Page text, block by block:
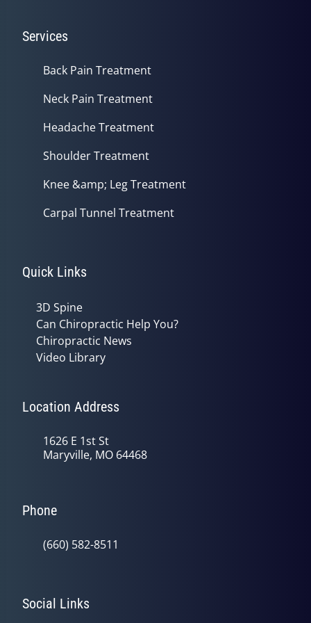
Services
Back Pain Treatment
Neck Pain Treatment
Headache Treatment
Shoulder Treatment
Knee &amp; Leg Treatment
Carpal Tunnel Treatment
Quick Links
3D Spine
Can Chiropractic Help You?
Chiropractic News
Video Library
Location Address
1626 E 1st St
Maryville, MO 64468
Phone
(660) 582-8511
Social Links